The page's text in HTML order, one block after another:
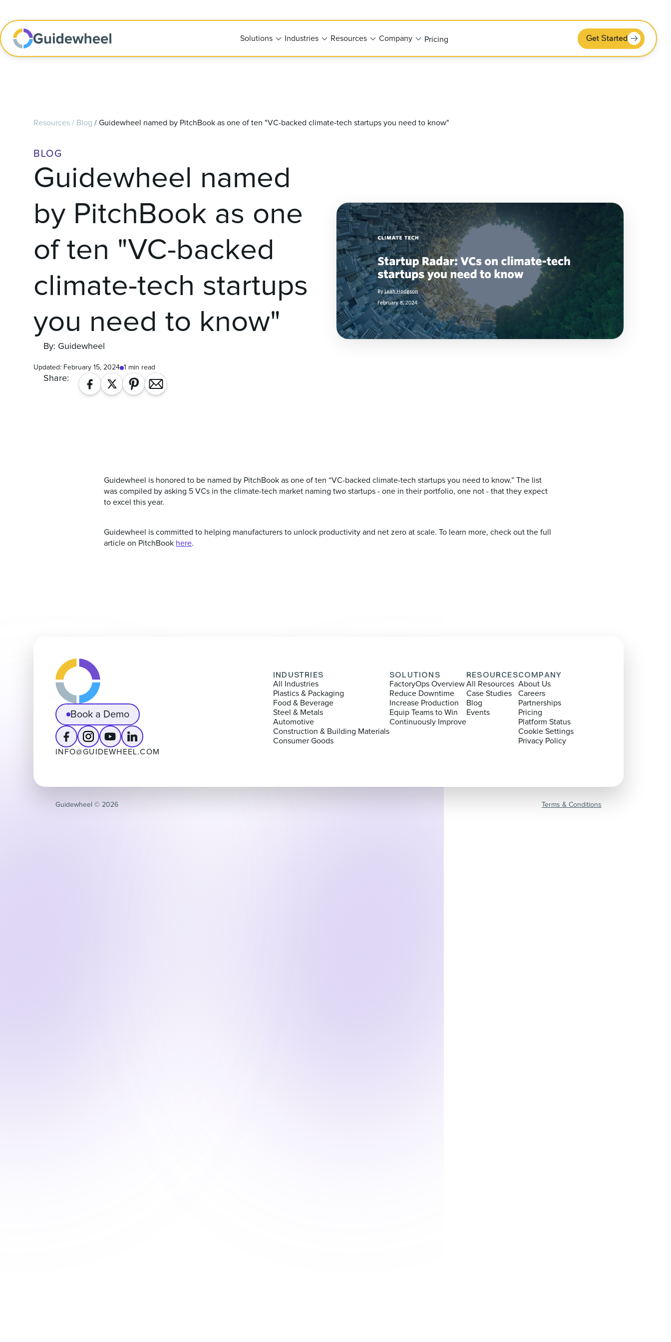
Solutions Industries Resources Company Pricing Get Started
Resources / Blog /Guidewheel named by PitchBook as one of ten "VC-backed climate-tech startups you need to know"
BLOG
Guidewheel named
by PitchBook as one
of ten "VC-backed
climate-tech startups
you need to know"
By: Guidewheel
Updated: February 15, 2024 1 min read
Share:
Guidewheel is honored to be named by PitchBook as one of ten “VC-backed climate-tech startups you need to know.” The list
was compiled by asking 5 VCs in the climate-tech market naming two startups - one in their portfolio, one not - that they expect
to excel this year.
Guidewheel is committed to helping manufacturers to unlock productivity and net zero at scale. To learn more, check out the full
article on PitchBook here.
Book a Demo
INFO@GUIDEWHEEL.COM
INDUSTRIES
All Industries
Plastics & Packaging
Food & Beverage
Steel & Metals
Automotive
Construction & Building Materials
Consumer Goods
SOLUTIONS
FactoryOps Overview
Reduce Downtime
Increase Production
Equip Teams to Win
Continuously Improve
RESOURCES
All Resources
Case Studies
Blog
Events
COMPANY
About Us
Careers
Partnerships
Pricing
Platform Status
Cookie Settings
Privacy Policy
Guidewheel ©️ 2026 Terms & Conditions